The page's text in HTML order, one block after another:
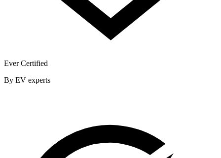
Ever Certified
By EV experts